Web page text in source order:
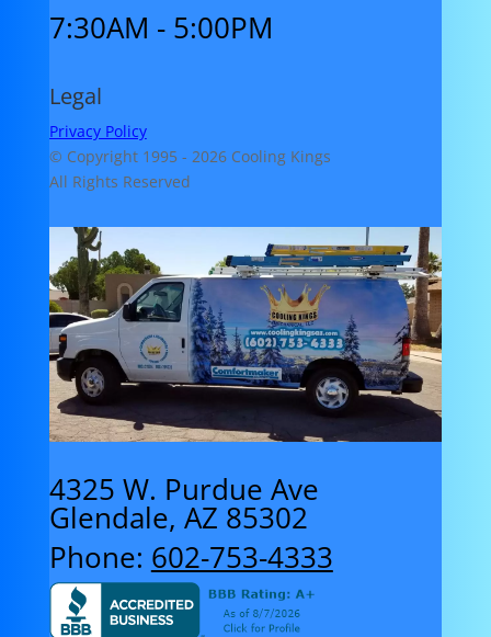
7:30AM - 5:00PM
Legal
Privacy Policy
© Copyright 1995 - 2026 Cooling Kings
All Rights Reserved
4325 W. Purdue Ave
Glendale, AZ 85302
Phone: 602-753-4333